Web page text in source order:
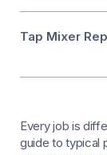
Tap Mixer
Every job is
guide to typical